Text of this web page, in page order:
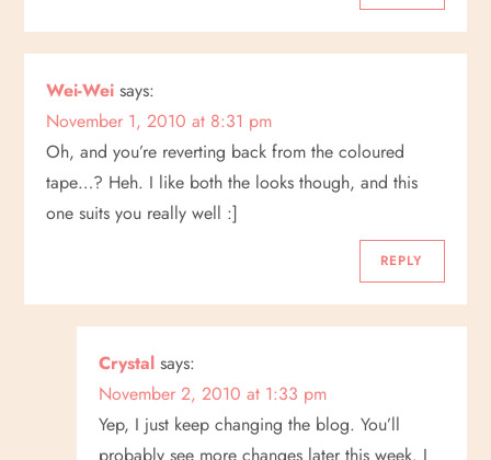
g
a
t
i
n
Wei-Wei says:
November 1, 2010 at 8:31 pm
Oh, and you’re reverting back from the coloured
tape…? Heh. I like both the looks though, and this
one suits you really well :]
REPLY
Crystal says:
November 2, 2010 at 1:33 pm
Yep, I just keep changing the blog. You’ll